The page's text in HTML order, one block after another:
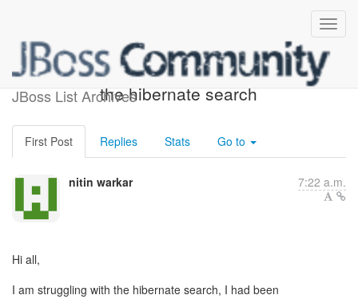
JBoss List Archives
problem in implementing
the hibernate search
First Post Replies Stats Go to
nitin warkar 7:22 a.m.
Hi all,
I am struggling with the hibernate search, I had been